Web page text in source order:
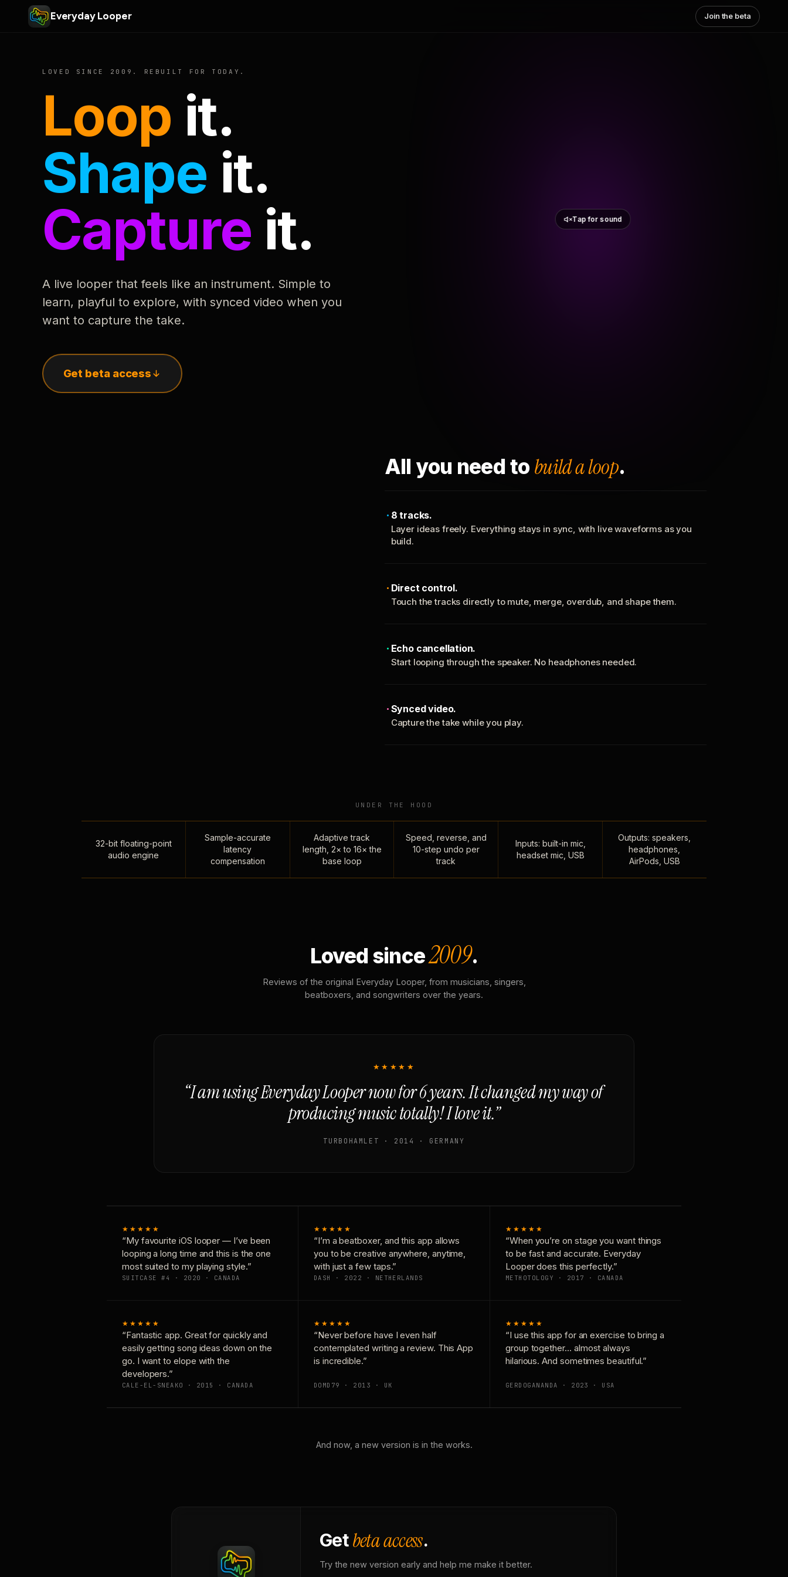
Everyday Looper Join the beta
LOVED SINCE 2009. REBUILT FOR TODAY.
Loop it.
Shape it.
Capture it.
A live looper that feels like an instrument. Simple to
learn, playful to explore, with synced video when you
want to capture the take.
Get beta access
Tap for sound
All you need to build a loop.
8 tracks.
Layer ideas freely. Everything stays in sync, with live waveforms as you
build.
Direct control.
Touch the tracks directly to mute, merge, overdub, and shape them.
Echo cancellation.
Start looping through the speaker. No headphones needed.
Synced video.
Capture the take while you play.
UNDER THE HOOD
32-bit floating-point
audio engine
Sample-accurate
latency
compensation
Adaptive track
length, 2× to 16× the
base loop
Speed, reverse, and
10-step undo per
track
Inputs: built-in mic,
headset mic, USB
Outputs: speakers,
headphones,
AirPods, USB
Loved since2009.
Reviews of the original Everyday Looper, from musicians, singers,
beatboxers, and songwriters over the years.
★★★★★
“I am using Everyday Looper now for 6 years. It changed my way of
producing music totally! I love it.”
TURBOHAMLET · 2014 · GERMANY
★★★★★
“My favourite iOS looper — I’ve been
looping a long time and this is the one
most suited to my playing style.”
SUITCASE #4 · 2020 · CANADA
★★★★★
“I’m a beatboxer, and this app allows
you to be creative anywhere, anytime,
with just a few taps.”
DASH · 2022 · NETHERLANDS
★★★★★
“When you’re on stage you want things
to be fast and accurate. Everyday
Looper does this perfectly.”
METHOTOLOGY · 2017 · CANADA
★★★★★
“Fantastic app. Great for quickly and
easily getting song ideas down on the
go. I want to elope with the
developers.”
CALE-EL-SNEAKO · 2015 · CANADA
★★★★★
“Never before have I even half
contemplated writing a review. This App
is incredible.”
DOMD79 · 2013 · UK
★★★★★
“I use this app for an exercise to bring a
group together… almost always
hilarious. And sometimes beautiful.”
GERDOGANANDA · 2023 · USA
And now, a new version is in the works.
Getbeta access.
Try the new version early and help me make it better.